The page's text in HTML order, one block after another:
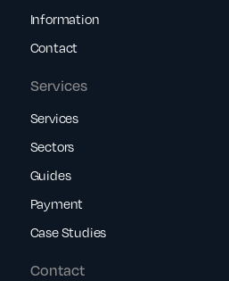
Services
Services
Sectors
Guides
Payment
Case Studies
Information
Contact
Contact